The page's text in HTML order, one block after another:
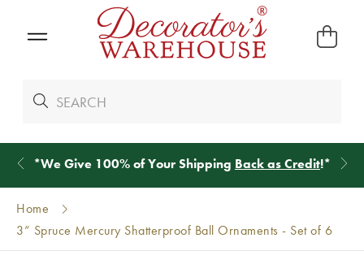
*We Give 100% of Your Shipping Back as Credit!*
Home
3” Spruce Mercury Shatterproof Ball Ornaments - Set of 6